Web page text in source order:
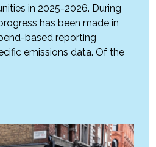
in 2025-2026. During
has been made in
based reporting
emissions data. Of the